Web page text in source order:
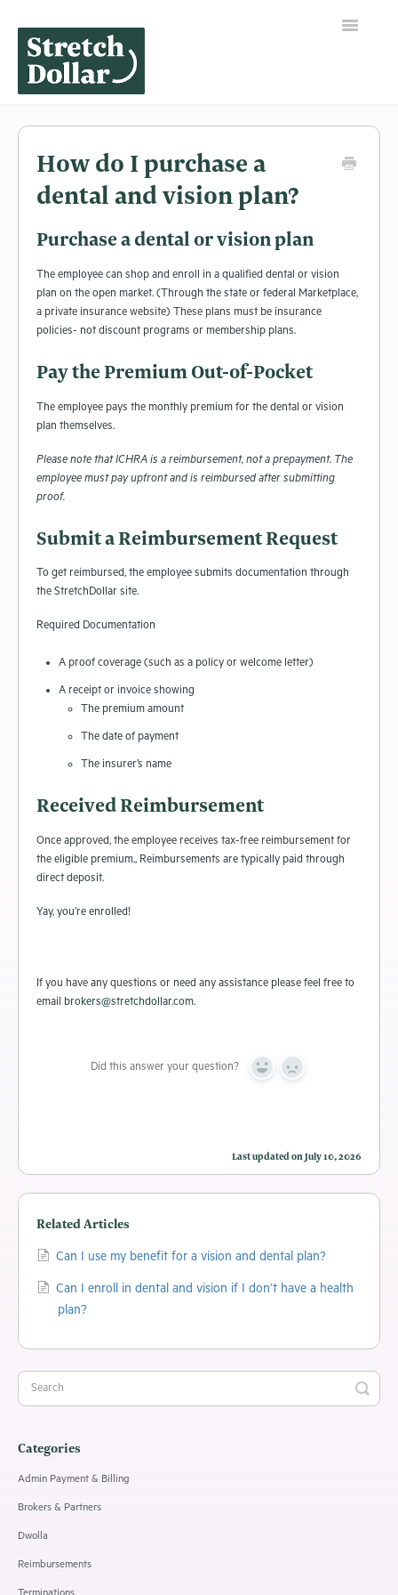
Toggle
Home
How do I purchase a
dental and vision plan?
Purchase a dental or vision plan
The employee can shop and enroll in a qualified dental or vision
plan on the open market. (Through the state or federal Marketplace,
a private insurance website) These plans must be insurance
policies- not discount programs or membership plans.
Pay the Premium Out-of-Pocket
The employee pays the monthly premium for the dental or vision
plan themselves.
Please note that ICHRA is a reimbursement, not a prepayment. The
employee must pay upfront and is reimbursed after submitting
proof.
Submit a Reimbursement Request
To get reimbursed, the employee submits documentation through
the StretchDollar site.
Required Documentation
A proof coverage (such as a policy or welcome letter)
A receipt or invoice showing
The premium amount
The date of payment
The insurer’s name
Received Reimbursement
Once approved, the employee receives tax-free reimbursement for
the eligible premium., Reimbursements are typically paid through
direct deposit.
Yay, you’re enrolled!
If you have any questions or need any assistance please feel free to
email brokers@stretchdollar.com.
Did this answer your question?
Yes No
Last updated on July 10, 2026
Related Articles
Can I use my benefit for a vision and dental plan?
Can I enroll in dental and vision if I don’t have a health
plan?
Categories
Admin Payment & Billing
Brokers & Partners
Dwolla
Reimbursements
Terminations